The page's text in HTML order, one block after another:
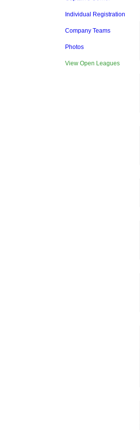
Individual Registration
Company Teams
Photos
View Open Leagues